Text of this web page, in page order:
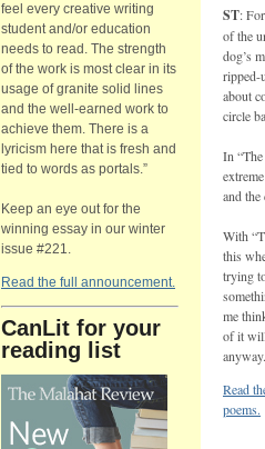
feel every creative writing
student and/or education
needs to read. The strength
of the work is most clear in its
usage of granite solid lines
and the well-earned work to
achieve them. There is a
lyricism here that is fresh and
tied to words as portals.”
Keep an eye out for the
winning essay in our winter
issue #221.
Read the full announcement.
CanLit for your
reading list
ST:
of the
dog’s
ripped-
about
circle
In
and
With
this
trying
me
of it
anyway.
Read
poems.